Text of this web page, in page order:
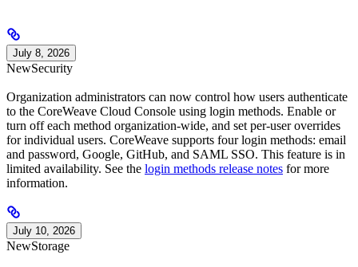
July 8, 2026
NewSecurity
Organization administrators can now control how users authenticate
to the CoreWeave Cloud Console using login methods. Enable or
turn off each method organization-wide, and set per-user overrides
for individual users. CoreWeave supports four login methods: email
and password, Google, GitHub, and SAML SSO. This feature is in
limited availability. See the login methods release notes for more
information.
July 10, 2026
NewStorage